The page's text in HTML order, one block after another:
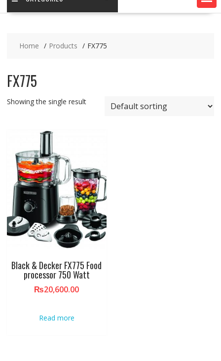
Home Products FX775
FX775
Showing the single result
Black & Decker FX775 Food
processor 750 Watt
₨20,600.00
Read more